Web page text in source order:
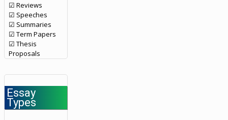
☑ Reviews
☑ Speeches
☑ Summaries
☑ Term Papers
☑ Thesis
Proposals
Essay
Types